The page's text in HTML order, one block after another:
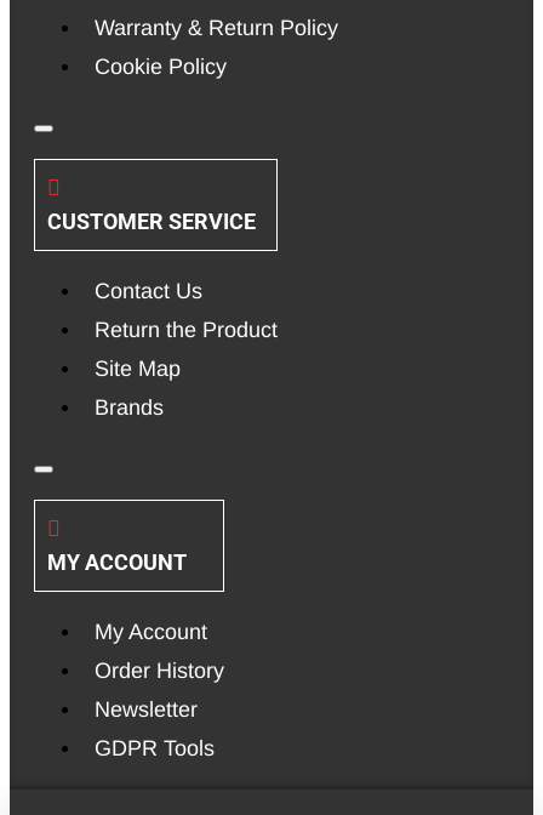
Warranty & Return Policy
Cookie Policy
CUSTOMER SERVICE
Contact Us
Return the Product
Site Map
Brands
MY ACCOUNT
My Account
Order History
Newsletter
GDPR Tools